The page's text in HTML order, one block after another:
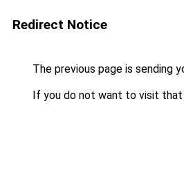
Redirect Notice
The previous page is sending
If you do not want to visit that